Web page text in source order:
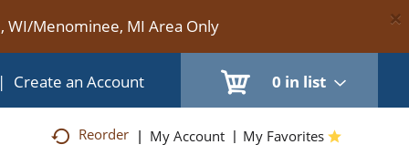
Menominee, MI Area Only ×
0 in list
Create an Account
Reorder My Account My Favorites